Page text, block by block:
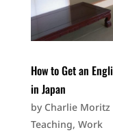
How to Get an
in Japan
by Charlie Moritz
Teaching, Work